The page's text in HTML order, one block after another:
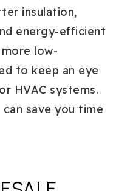
insulation,
energy-efficient
low-
to keep an eye
HVAC systems.
save you time